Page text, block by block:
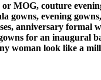
MOG, couture
gowns, evening
anniversary formal
for an inaugural
woman look like a